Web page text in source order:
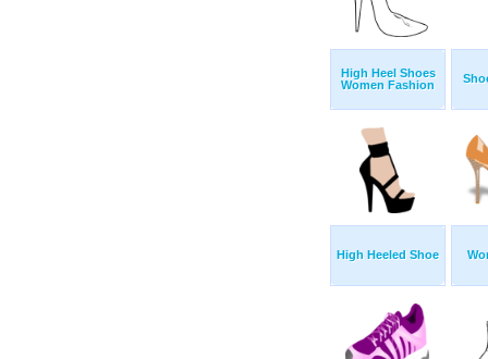
High Heel Shoes
Women Fashion
High Heeled Shoe